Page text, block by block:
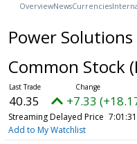
OverviewNewsCurrencies
Power
Common Stock
40.35 +7.33
Streaming Delayed Price
Add to My Watchlist